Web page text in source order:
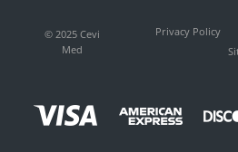
© 2025 Cevi
Med
Privacy Policy